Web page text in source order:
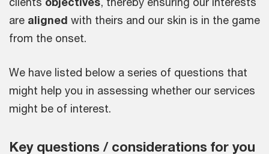
are aligned with theirs and our skin is in the game
from the onset.
We have listed below a series of questions that
might help you in assessing whether our services
might be of interest.
Key questions / considerations for you